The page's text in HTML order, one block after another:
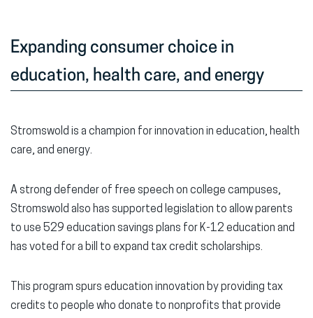
Expanding consumer choice in
education, health care, and energy
Stromswold is a champion for innovation in education, health
care, and energy.
A strong defender of free speech on college campuses,
Stromswold also has supported legislation to allow parents
to use 529 education savings plans for K-12 education and
has voted for a bill to expand tax credit scholarships.
This program spurs education innovation by providing tax
credits to people who donate to nonprofits that provide